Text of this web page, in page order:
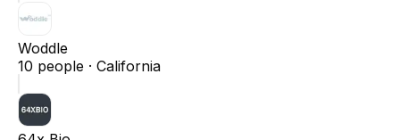
Woddle
10 people · California